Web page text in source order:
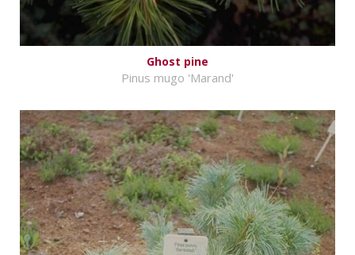
Ghost pine
Pinus mugo 'Marand'